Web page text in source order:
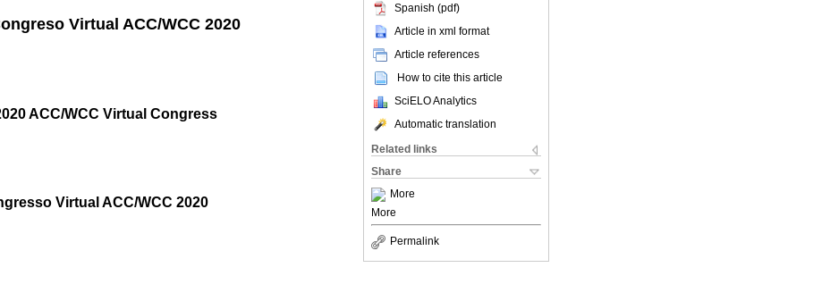
Spanish (pdf)
Article in xml format
Article references
How to cite this article
SciELO Analytics
Automatic translation
Related links
Share
More
More
Permalink
Virtual ACC/WCC 2020
ACC/WCC Virtual Congress
Virtual ACC/WCC 2020